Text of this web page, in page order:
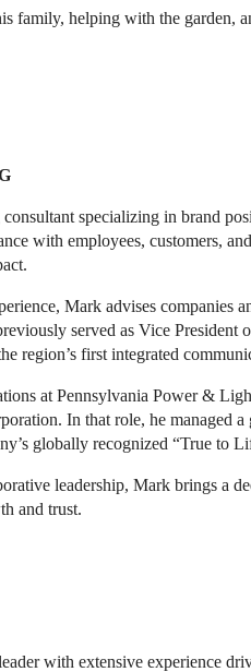
family, helping with the garden,
specializing in brand
with employees, customers,
Mark advises companies
served as Vice
region’s first integrated
at Pennsylvania Power &
In that role, he managed
globally recognized “True to
leadership, Mark brings a
and trust.
with extensive experience